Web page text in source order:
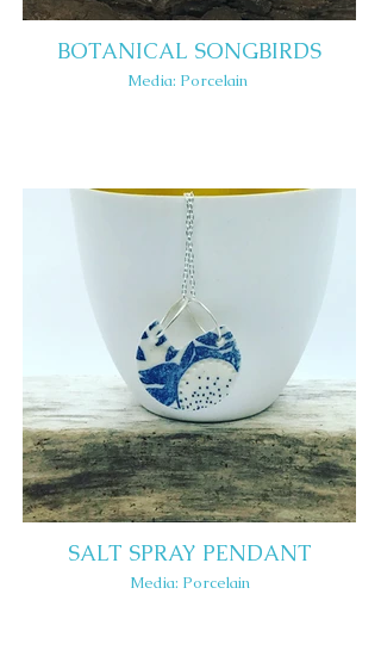
BOTANICAL SONGBIRDS
Media: Porcelain
SALT SPRAY PENDANT
Media: Porcelain